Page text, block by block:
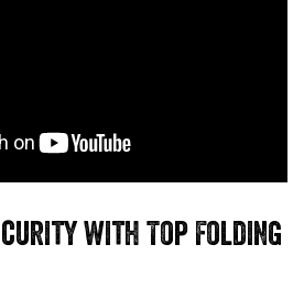
with Top Folding